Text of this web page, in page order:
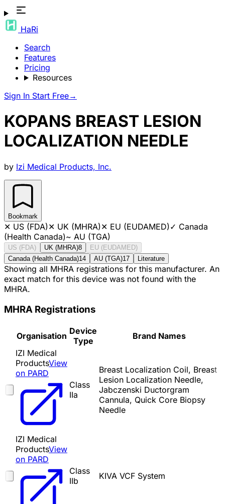
HaRi
Search
Features
Pricing
Resources
Sign In Start Free→
KOPANS BREAST LESION
LOCALIZATION NEEDLE
by Izi Medical Products, Inc.
Bookmark
✕ US (FDA)✕ UK (MHRA)✕ EU (EUDAMED)✓ Canada
(Health Canada)~ AU (TGA)
US (FDA) UK (MHRA)8
EU (EUDAMED)
Canada (Health Canada)14 AU (TGA)17 Literature
Showing all MHRA registrations for this manufacturer. An
exact match for this device was not found with the
MHRA.
MHRA Registrations
Organisation Device
Type
Brand Names
IZI Medical
ProductsView
on PARD
Class
IIa
Breast Localization Coil, Breast
Lesion Localization Needle,
Jabczenski Ductorgram
Cannula, Quick Core Biopsy
Needle
IZI Medical
ProductsView
on PARD
Class
IIb
KIVA VCF System